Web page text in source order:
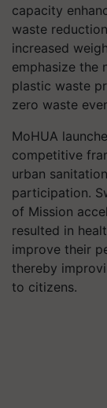
capacity
waste
increased
emphasize the
plastic waste
zero waste
MoHUA
competitive
urban
participation.
of Mission
resulted in
improve their
thereby
to citizens.